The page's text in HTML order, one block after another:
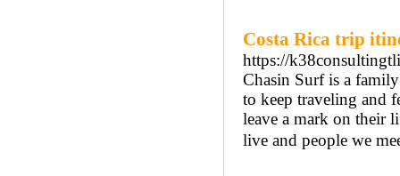
Costa Rica trip
https://
Chasin Surf is a
to keep traveling and
leave a mark on their
live and people we